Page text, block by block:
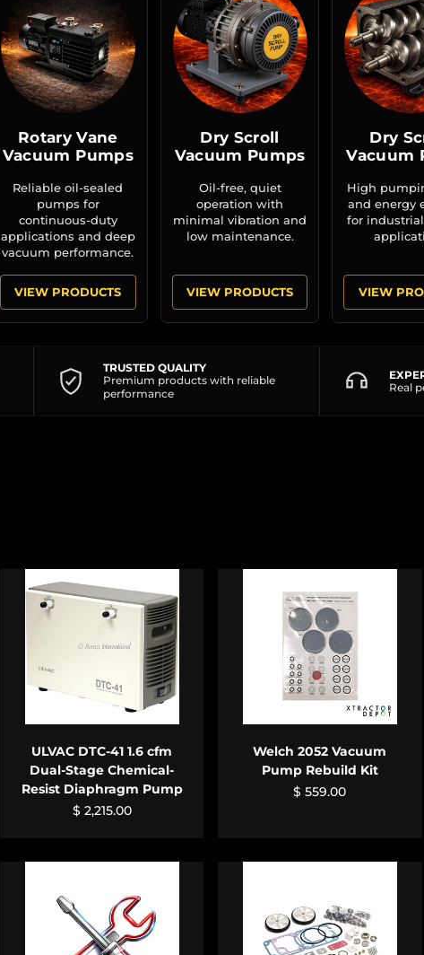
Rotary Vane
Vacuum Pumps
Reliable oil-sealed
pumps for
continuous-duty
applications and deep
vacuum performance.
VIEW PRODUCTS
Dry Scroll
Vacuum Pumps
Oil-free, quiet
operation with
minimal vibration and
low maintenance.
VIEW PRODUCTS
Dry
Vacuum
High
and energy
for
VIEW
TRUSTED QUALITY
Premium products with reliable
performance
Real
ULVAC DTC-41 1.6 cfm
Dual-Stage Chemical-
Resist Diaphragm Pump
$ 2,215.00
ADD TO CART
Welch 2052 Vacuum
Pump Rebuild Kit
$ 559.00
ADD TO CART